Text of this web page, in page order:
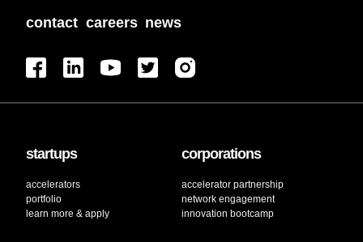
contact careers news
startups
accelerators
portfolio
learn more & apply
corporations
accelerator partnership
network engagement
innovation bootcamp